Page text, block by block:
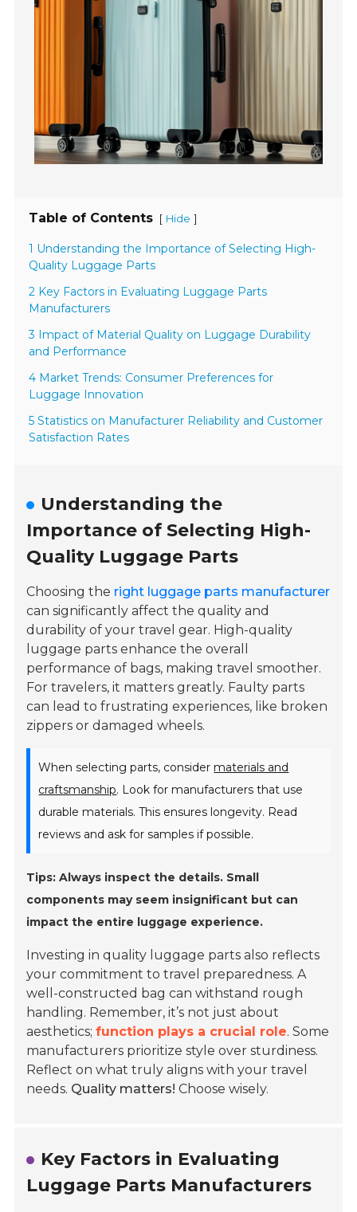
Table of Contents [ Hide ]
1 Understanding the Importance of Selecting High-
Quality Luggage Parts
2 Key Factors in Evaluating Luggage Parts
Manufacturers
3 Impact of Material Quality on Luggage Durability
and Performance
4 Market Trends: Consumer Preferences for
Luggage Innovation
5 Statistics on Manufacturer Reliability and Customer
Satisfaction Rates
Understanding the
Importance of Selecting High-
Quality Luggage Parts
Choosing the right luggage parts manufacturer
can significantly affect the quality and
durability of your travel gear. High-quality
luggage parts enhance the overall
performance of bags, making travel smoother.
For travelers, it matters greatly. Faulty parts
can lead to frustrating experiences, like broken
zippers or damaged wheels.
When selecting parts, consider materials and
craftsmanship. Look for manufacturers that use
durable materials. This ensures longevity. Read
reviews and ask for samples if possible.
Tips: Always inspect the details. Small
components may seem insignificant but can
impact the entire luggage experience.
Investing in quality luggage parts also reflects
your commitment to travel preparedness. A
well-constructed bag can withstand rough
handling. Remember, it’s not just about
aesthetics;function plays a crucial role. Some
manufacturers prioritize style over sturdiness.
Reflect on what truly aligns with your travel
needs. Quality matters! Choose wisely.
Key Factors in Evaluating
Luggage Parts Manufacturers